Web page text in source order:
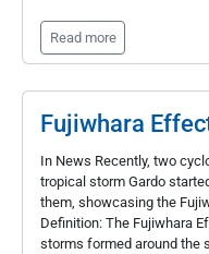
Read more
Fujiwhara
In News Recently, two
tropical storm Gardo
them, showcasing the
Definition: The Fujiwhara
storms formed around the